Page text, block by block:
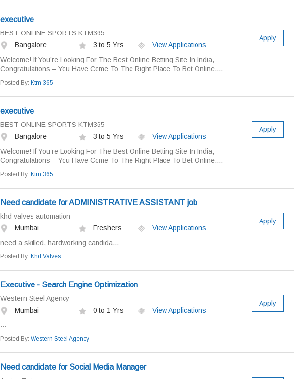
executive
BEST ONLINE SPORTS KTM365
Bangalore
3 to 5 Yrs
View Applications
Welcome! If You’re Looking For The Best Online Betting Site In India,
Congratulations – You Have Come To The Right Place To Bet Online....
Posted By: Ktm 365
Apply
executive
BEST ONLINE SPORTS KTM365
Bangalore
3 to 5 Yrs
View Applications
Welcome! If You’re Looking For The Best Online Betting Site In India,
Congratulations – You Have Come To The Right Place To Bet Online....
Posted By: Ktm 365
Apply
Need candidate for ADMINISTRATIVE ASSISTANT job
khd valves automation
Mumbai
Freshers
View Applications
need a skilled, hardworking candida...
Posted By: Khd Valves
Apply
Executive - Search Engine Optimization
Western Steel Agency
Mumbai
0 to 1 Yrs
View Applications
...
Posted By: Western Steel Agency
Apply
Need candidate for Social Media Manager